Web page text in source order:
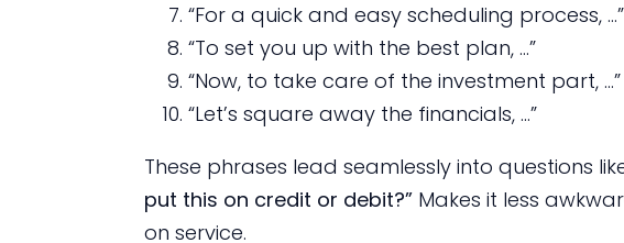
“For a quick and easy scheduling process, …”
“To set you up with the best plan, …”
“Now, to take care of the investment part, …”
“Let’s square away the financials, …”
These phrases lead seamlessly into questions
put this on credit or debit?”Makes it less
on service.